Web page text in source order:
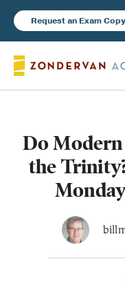
Request an Exam Copy
Books
New Products
Instructor Resources
Do
the